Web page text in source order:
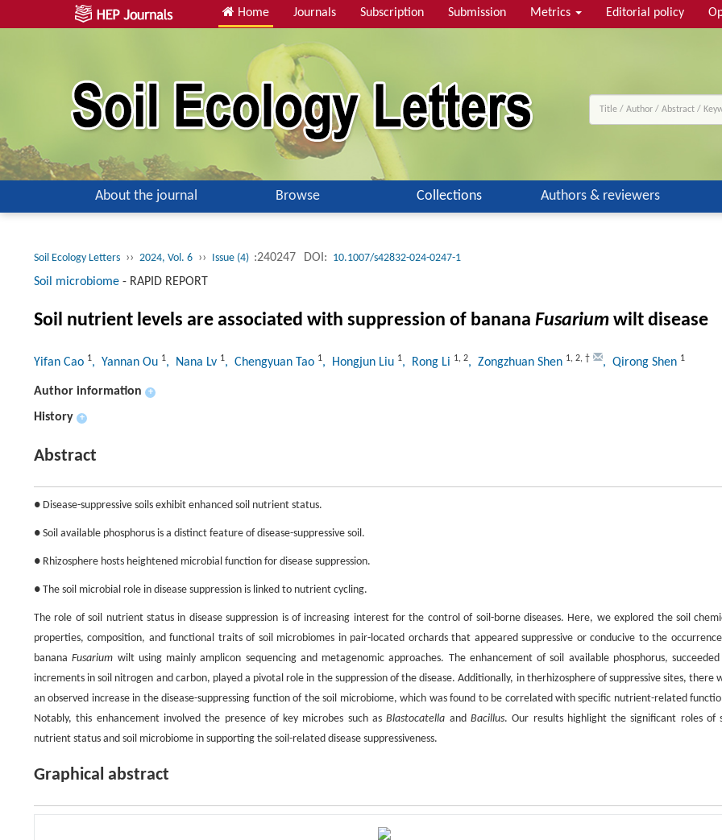
Home Journals Subscription Submission Metrics Editorial policy
About the journal Browse Collections Authors & reviewers
Soil Ecology Letters ›› 2024, Vol. 6 ›› Issue (4) :240247 DOI: 10.1007/s42832-024-0247-1
Soil microbiome - RAPID REPORT
Soil nutrient levels are associated with suppression of banana Fusarium wilt disease
Yifan Cao 1, Yannan Ou 1, Nana Lv 1, Chengyuan Tao 1, Hongjun Liu 1, Rong Li 1, 2, Zongzhuan Shen 1, 2, † , Qirong Shen 1
Author information +
History +
Abstract
● Disease-suppressive soils exhibit enhanced soil nutrient status.
● Soil available phosphorus is a distinct feature of disease-suppressive soil.
● Rhizosphere hosts heightened microbial function for disease suppression.
● The soil microbial role in disease suppression is linked to nutrient cycling.
The role of soil nutrient status in disease suppression is of increasing interest for the control of soil-borne diseases. Here, we explored the soil
properties, composition, and functional traits of soil microbiomes in pair-located orchards that appeared suppressive or conducive to the
bananaFusarium wilt using mainly amplicon sequencing and metagenomic approaches. The enhancement of soil available phosphorus,
increments in soil nitrogen and carbon, played a pivotal role in the suppression of the disease. Additionally, in therhizosphere of suppressive sites, there
an observed increase in the disease-suppressing function of the soil microbiome, which was found to be correlated with specific nutrient-related
Notably, this enhancement involved the presence of key microbes such asBlastocatella and Bacillus. Our results highlight the significant roles of
nutrient status and soil microbiome in supporting the soil-related disease suppressiveness.
Graphical abstract